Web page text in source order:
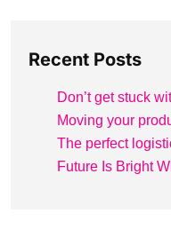
Recent Posts
Don’t get stuck
Moving your
The perfect
Future Is Bright